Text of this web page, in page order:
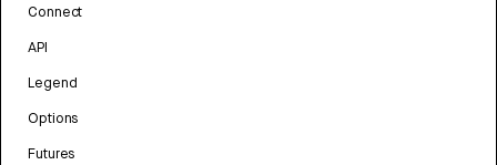
Connect
API
Legend
Options
Futures